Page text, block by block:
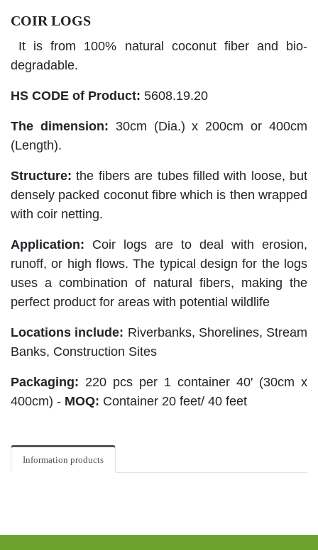
COIR LOGS
It is from 100% natural coconut fiber and bio-
degradable.
HS CODE of Product: 5608.19.20
The dimension: 30cm (Dia.) x 200cm or 400cm
(Length).
Structure: the fibers are tubes filled with loose, but
densely packed coconut fibre which is then wrapped
with coir netting.
Application: Coir logs are to deal with erosion,
runoff, or high flows. The typical design for the logs
uses a combination of natural fibers, making the
perfect product for areas with potential wildlife
Locations include: Riverbanks, Shorelines, Stream
Banks, Construction Sites
Packaging: 220 pcs per 1 container 40' (30cm x
400cm) - MOQ: Container 20 feet/ 40 feet
Information products